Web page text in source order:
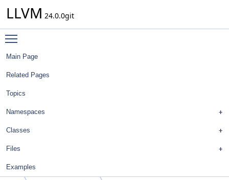
LLVM 24.0.0git
Main Page
Related Pages
Topics
Namespaces
Classes
Files
Examples